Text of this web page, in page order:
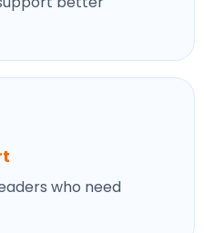
who need